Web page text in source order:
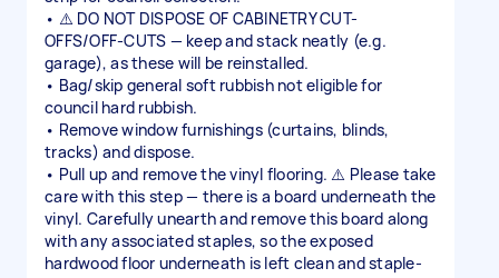
• ⚠️ DO NOT DISPOSE OF CABINETRY CUT-
OFFS/OFF-CUTS — keep and stack neatly (e.g.
garage), as these will be reinstalled.
• Bag/skip general soft rubbish not eligible for
council hard rubbish.
• Remove window furnishings (curtains, blinds,
tracks) and dispose.
• Pull up and remove the vinyl flooring. ⚠️ Please take
care with this step — there is a board underneath the
vinyl. Carefully unearth and remove this board along
with any associated staples, so the exposed
hardwood floor underneath is left clean and staple-